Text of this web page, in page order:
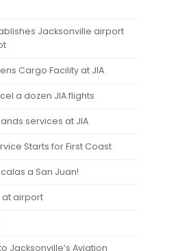
Jacksonville airport
Cargo Facility at JIA
a dozen JIA flights
services at JIA
Starts for First Coast
a San Juan!
at airport
Jacksonville’s Aviation